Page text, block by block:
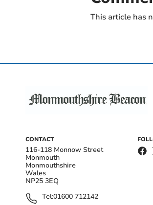
This article has
CONTACT
116-118 Monnow Street
Monmouth
Monmouthshire
Wales
NP25 3EQ
Tel:01600 712142